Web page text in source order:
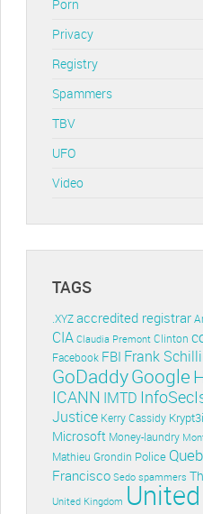
Porn
Privacy
Registry
Spammers
TBV
UFO
Video
TAGS
.XYZ accredited registrar
CIA Claudia Premont Clinton
Facebook FBI Frank
GoDaddyGoogle
ICANN IMTD
Justice Kerry Cassidy
Microsoft Money-laundry
Mathieu Grondin Police
Francisco Sedo spammers
United Kingdom